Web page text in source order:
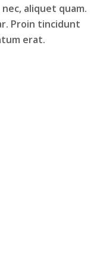
aliquet quam.
Proin tincidunt
erat.